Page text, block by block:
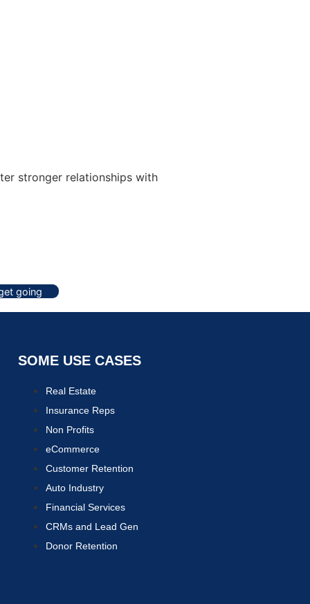
stronger relationships with
going
SOME USE CASES
Real Estate
Insurance Reps
Non Profits
eCommerce
Customer Retention
Auto Industry
Financial Services
CRMs and Lead Gen
Donor Retention